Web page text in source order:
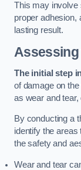
This may involve
proper adhesion,
lasting result.
Assessing
The initial step
of damage on
as wear and
By conducting a
identify the areas
the safety and
Wear and tear